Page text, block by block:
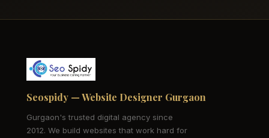
Seospidy — Website Designer Gurgaon
Gurgaon's trusted digital agency since
2012. We build websites that work hard for